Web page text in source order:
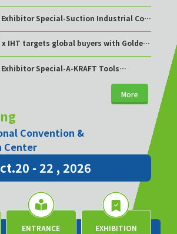
Exhibitor Special-Suction Industrial Co.,
x IHT targets global buyers with Golden
Exhibitor Special-A-KRAFT Tools
More
Convention &
Center
- 22 , 2026
ENTRANCE EXHIBITION